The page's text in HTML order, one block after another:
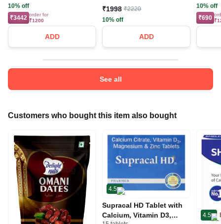
10% off
₹3442 order for
₹1200
ADD
₹1998 ₹2220
10% off
ADD
10% off
₹690
See all
Customers who bought this item also bought
4.5
Supracal HD Tablet with
Calcium, Vitamin D3,
4.5